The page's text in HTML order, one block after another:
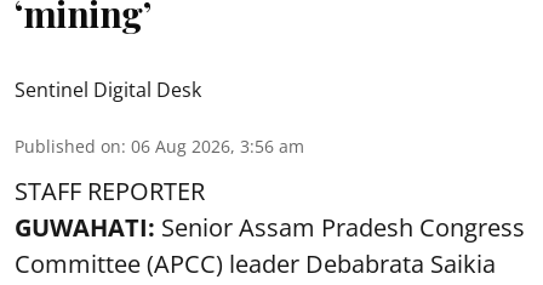
‘mining’
Sentinel Digital Desk
Published on: 06 Aug 2026, 3:56 am
STAFF REPORTER
GUWAHATI: Senior Assam Pradesh Congress
Committee (APCC) leader Debabrata Saikia